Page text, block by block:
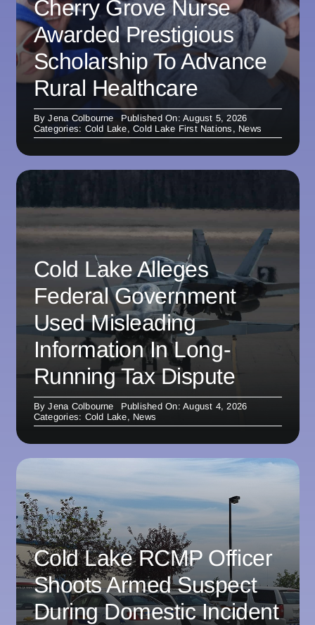
Cherry Grove Nurse
Awarded Prestigious
Scholarship To Advance
Rural Healthcare
ByJena Colbourne
Published On: August 5, 2026
Categories: Cold Lake,Cold Lake First Nations , News
Cold Lake Alleges
Federal Government
Used Misleading
Information In Long-
Running Tax Dispute
ByJena Colbourne
Published On: August 4, 2026
Categories: Cold Lake, News
Cold Lake RCMP Officer
Shoots Armed Suspect
During Domestic Incident